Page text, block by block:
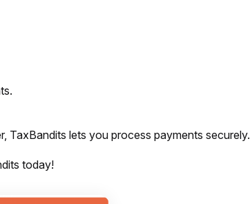
TaxBandits lets you process payments securely.
today!